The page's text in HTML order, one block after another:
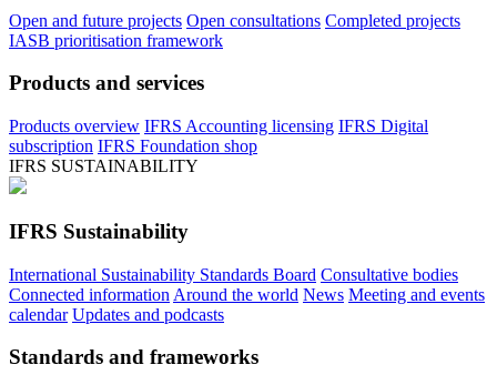
Open and future projects Open consultations Completed projects
IASB prioritisation framework
Products and services
Products overview IFRS Accounting licensing IFRS Digital
subscription IFRS Foundation shop
IFRS SUSTAINABILITY
IFRS Sustainability
International Sustainability Standards Board Consultative bodies
Connected information Around the world News Meeting and events
calendar Updates and podcasts
Standards and frameworks